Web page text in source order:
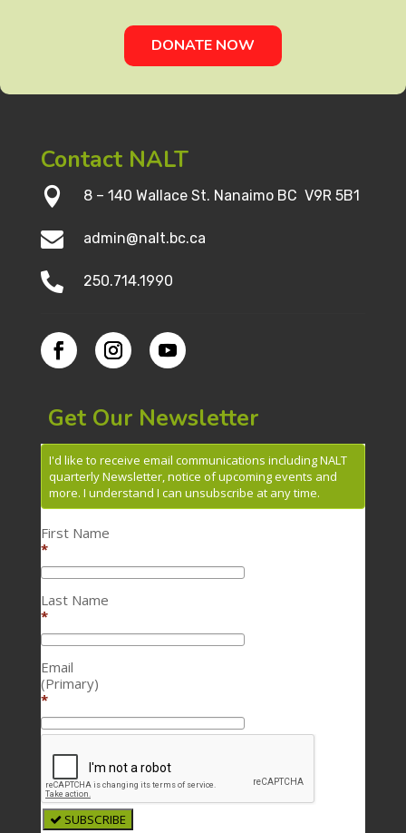
DONATE NOW
Contact NALT
 8 – 140 Wallace St. Nanaimo BC V9R 5B1
 admin@nalt.bc.ca
 250.714.1990
Get Our Newsletter
I'd like to receive email communications including NALT
quarterly Newsletter, notice of upcoming events and
more. I understand I can unsubscribe at any time.
First Name
*
Last Name
*
Email
(Primary)
*
SUBSCRIBE